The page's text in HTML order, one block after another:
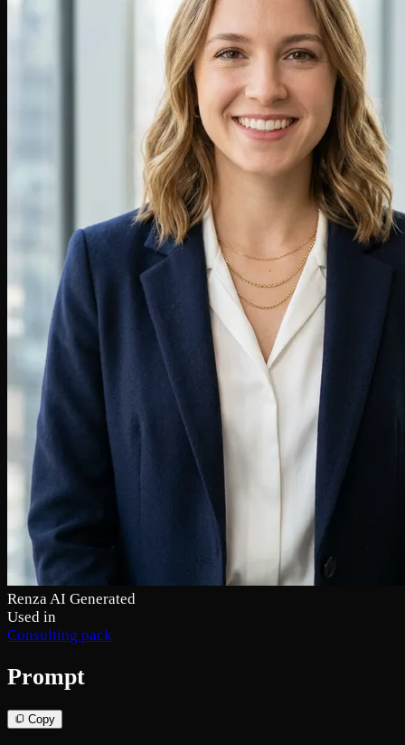
Renza AI Generated
Used in
Consulting pack
Prompt
Copy